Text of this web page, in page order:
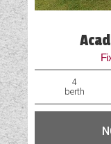
TV Aerial
4
berth